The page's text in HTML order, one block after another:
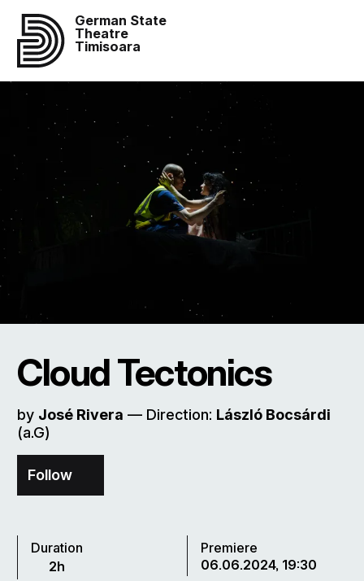
German State
Theatre
Timisoara
Cloud Tectonics
by José Rivera –– Direction: László Bocsárdi
(a.G)
Follow
Duration
2h
Premiere
06.06.2024, 19:30